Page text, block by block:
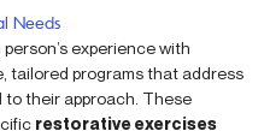
Needs
experience with
tailored programs that address
to their approach. These
restorative exercises